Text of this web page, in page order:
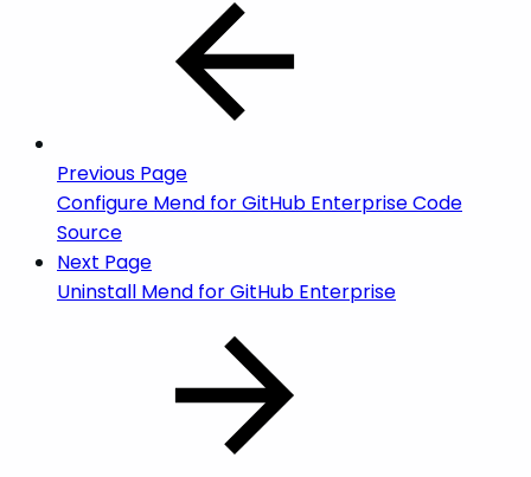
Previous Page
Configure Mend for GitHub Enterprise Code
Source
Next Page
Uninstall Mend for GitHub Enterprise